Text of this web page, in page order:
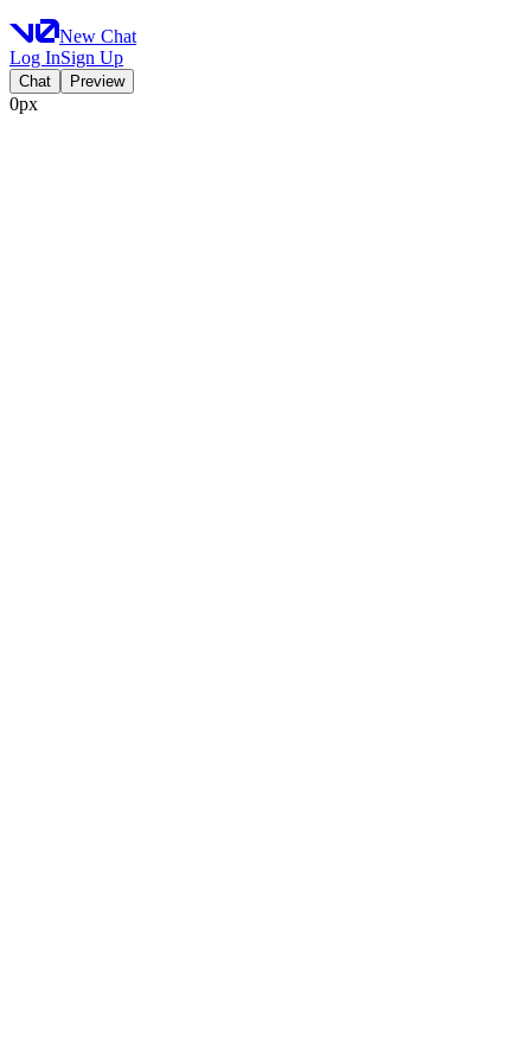
New Chat
Log InSign Up
Chat Preview
0px